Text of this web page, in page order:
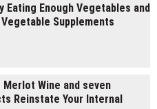
Which
Eating Enough Vegetables and
Supplements
Merlot Wine and seven
Reinstate Your Internal